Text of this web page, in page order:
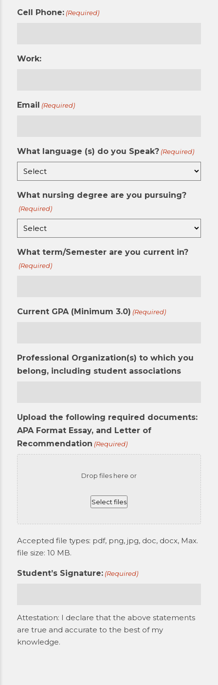
Cell Phone: (Required)
Work:
Email (Required)
What language (s) do you Speak? (Required)
What nursing degree are you pursuing?
(Required)
What term/Semester are you current in?
(Required)
Current GPA (Minimum 3.0) (Required)
Professional Organization(s) to which you
belong, including student associations
Upload the following required documents:
APA Format Essay, and Letter of
Recommendation (Required)
Drop files here or
Select files
Accepted file types: pdf, png, jpg, doc, docx, Max.
file size: 10 MB.
Student’s Signature: (Required)
Attestation: I declare that the above statements
are true and accurate to the best of my
knowledge.